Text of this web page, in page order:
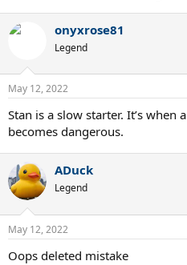
onyxrose81
Legend
May 12, 2022
Stan is a slow starter. It’s when
becomes dangerous.
ADuck
Legend
May 12, 2022
Oops deleted mistake